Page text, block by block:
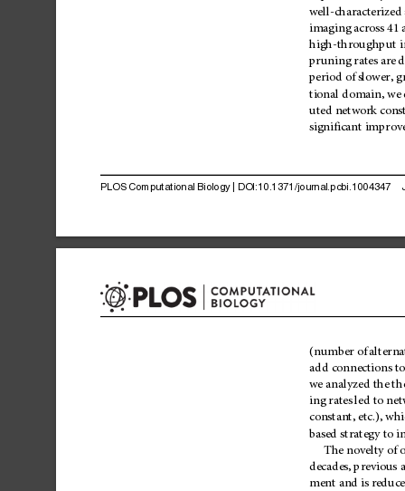
well-characterized
imaging across 41
high-throughput
pruning rates are
period of slower,
tional domain, we
uted network
significant
PLOS Computational Biology DOI:10.1371/journal.pcbi.1004347
(number of
add connections to
we analyzed the
ing rates led to
constant, etc.),
based strategy to
The novelty of
decades, previous
ment and is